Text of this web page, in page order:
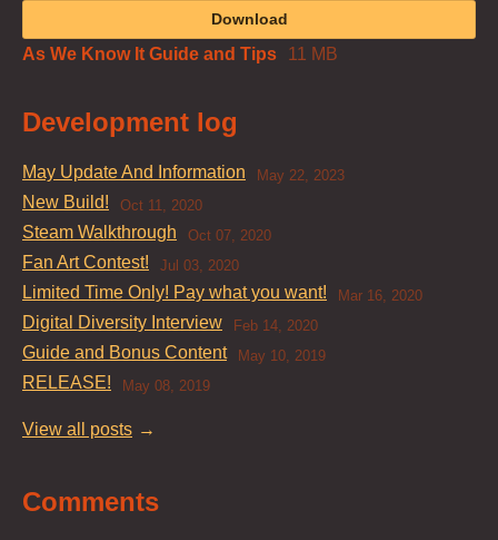
Download
As We Know It Guide and Tips 11 MB
Development log
May Update And Information May 22, 2023
New Build! Oct 11, 2020
Steam Walkthrough Oct 07, 2020
Fan Art Contest! Jul 03, 2020
Limited Time Only! Pay what you want! Mar 16, 2020
Digital Diversity Interview Feb 14, 2020
Guide and Bonus Content May 10, 2019
RELEASE! May 08, 2019
View all posts
Comments